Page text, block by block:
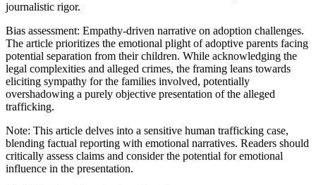
journalistic rigor.
Bias assessment: Empathy-driven narrative on adoption challenges.
The article prioritizes the emotional plight of adoptive parents facing
potential separation from their children. While acknowledging the
legal complexities and alleged crimes, the framing leans towards
eliciting sympathy for the families involved, potentially
overshadowing a purely objective presentation of the alleged
trafficking.
Note: This article delves into a sensitive human trafficking case,
blending factual reporting with emotional narratives. Readers should
critically assess claims and consider the potential for emotional
influence in the presentation.